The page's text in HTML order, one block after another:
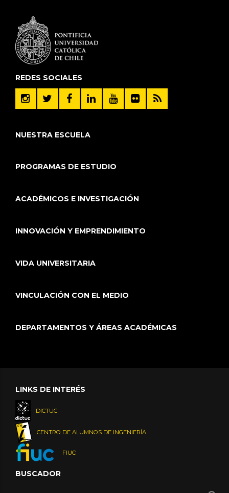
REDES SOCIALES
NUESTRA ESCUELA
PROGRAMAS DE ESTUDIO
ACADÉMICOS E INVESTIGACIÓN
INNOVACIÓN Y EMPRENDIMIENTO
VIDA UNIVERSITARIA
VINCULACIÓN CON EL MEDIO
DEPARTAMENTOS Y ÁREAS ACADÉMICAS
LINKS DE INTERÉS
DICTUC
CENTRO DE ALUMNOS DE INGENIERÍA
FIUC
BUSCADOR